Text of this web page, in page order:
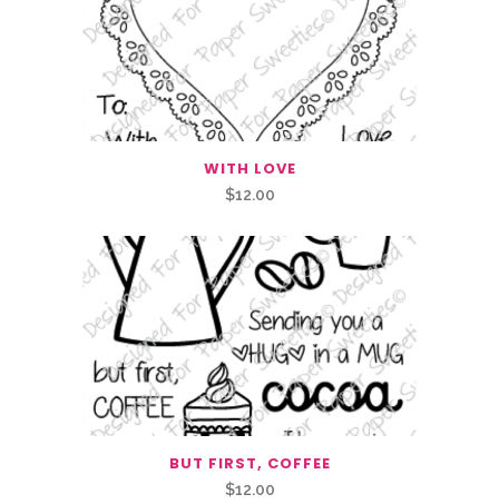
WITH LOVE
$12.00
BUT FIRST, COFFEE
$12.00